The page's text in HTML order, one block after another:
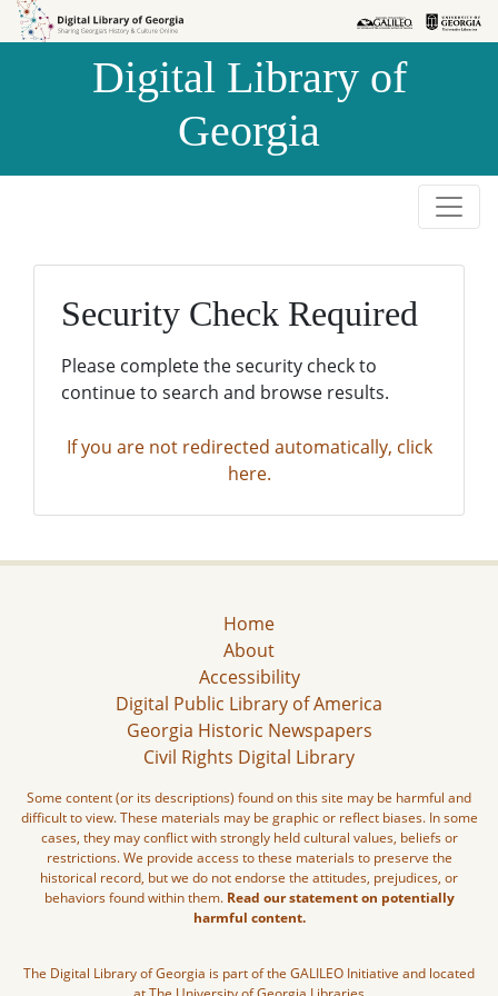
Skip to
Skip to
Digital Library of
Georgia
Security Check Required
Please complete the security check to
continue to search and browse results.
If you are not redirected automatically, click
here.
Home
About
Accessibility
Digital Public Library of America
Georgia Historic Newspapers
Civil Rights Digital Library
Some content (or its descriptions) found on this site may be harmful and
difficult to view. These materials may be graphic or reflect biases. In some
cases, they may conflict with strongly held cultural values, beliefs or
restrictions. We provide access to these materials to preserve the
historical record, but we do not endorse the attitudes, prejudices, or
behaviors found within them. Read our statement on potentially
harmful content.
The Digital Library of Georgia is part of the GALILEO Initiative and located